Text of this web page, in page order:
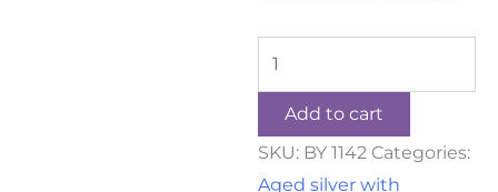
Add to cart
SKU: BY 1142 Categories:
Aged silver with